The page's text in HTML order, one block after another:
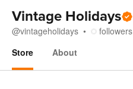
Vintage Holidays
@vintageholidays followers
Store
About